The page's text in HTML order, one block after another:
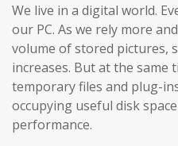
We live in a digital world.
our PC. As we rely more
volume of stored pictures,
increases. But at the same
temporary files and plug-
occupying useful disk
performance.